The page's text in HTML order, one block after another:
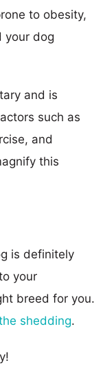
to obesity,
your dog
and is
such as
and
this
is definitely
your
breed for you.
shedding.